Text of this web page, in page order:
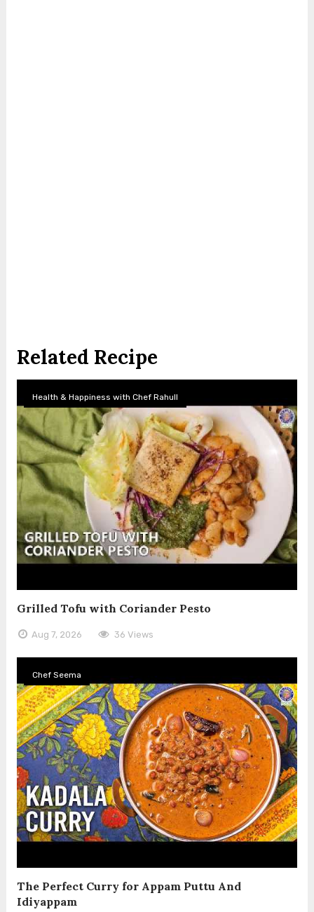
Related Recipe
Health & Happiness with Chef Rahull
Grilled Tofu with Coriander Pesto
Aug 7, 2026 36 Views
Chef Seema
The Perfect Curry for Appam Puttu And
Idiyappam